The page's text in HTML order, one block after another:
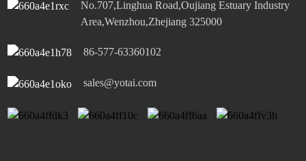
No.707,Linghua Road,Oujiang Estuary Industry
Area,Wenzhou,Zhejiang 325000
86-577-63360102
sales@yotai.com